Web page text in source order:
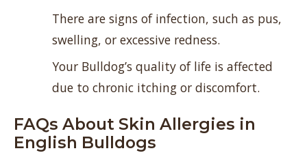
There are signs of infection, such as pus,
swelling, or excessive redness.
Your Bulldog’s quality of life is affected
due to chronic itching or discomfort.
FAQs About Skin Allergies in
English Bulldogs